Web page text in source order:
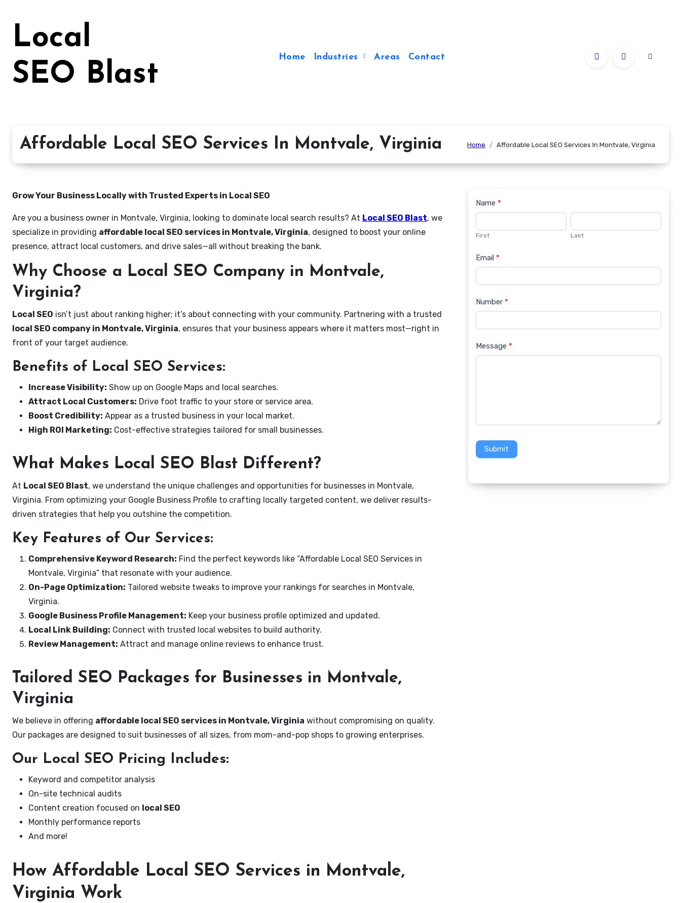
Local
SEO Blast
Home Industries Areas Contact
Affordable Local SEO Services In Montvale, Virginia Home Affordable Local SEO Services In Montvale, Virginia
Grow Your Business Locally with Trusted Experts in Local SEO
Are you a business owner in Montvale, Virginia, looking to dominate local search results? At Local SEO Blast, we
specialize in providing affordable local SEO services in Montvale, Virginia, designed to boost your online
presence, attract local customers, and drive sales—all without breaking the bank.
Why Choose a Local SEO Company in Montvale,
Virginia?
Local SEO isn’t just about ranking higher; it’s about connecting with your community. Partnering with a trusted
local SEO company in Montvale, Virginia, ensures that your business appears where it matters most—right in
front of your target audience.
Benefits of Local SEO Services:
Increase Visibility: Show up on Google Maps and local searches.
Attract Local Customers: Drive foot traffic to your store or service area.
Boost Credibility: Appear as a trusted business in your local market.
High ROI Marketing: Cost-effective strategies tailored for small businesses.
What Makes Local SEO Blast Different?
At Local SEO Blast, we understand the unique challenges and opportunities for businesses in Montvale,
Virginia. From optimizing your Google Business Profile to crafting locally targeted content, we deliver results-
driven strategies that help you outshine the competition.
Key Features of Our Services:
Comprehensive Keyword Research: Find the perfect keywords like “Affordable Local SEO Services in
Montvale, Virginia” that resonate with your audience.
On-Page Optimization: Tailored website tweaks to improve your rankings for searches in Montvale,
Virginia.
Google Business Profile Management: Keep your business profile optimized and updated.
Local Link Building: Connect with trusted local websites to build authority.
Review Management: Attract and manage online reviews to enhance trust.
Tailored SEO Packages for Businesses in Montvale,
Virginia
We believe in offering affordable local SEO services in Montvale, Virginia without compromising on quality.
Our packages are designed to suit businesses of all sizes, from mom-and-pop shops to growing enterprises.
Our Local SEO Pricing Includes:
Keyword and competitor analysis
On-site technical audits
Content creation focused on local SEO
Monthly performance reports
And more!
How Affordable Local SEO Services in Montvale,
Virginia Work
Contact
Us
Name *
First Last
Email *
Number *
Message *
Submit